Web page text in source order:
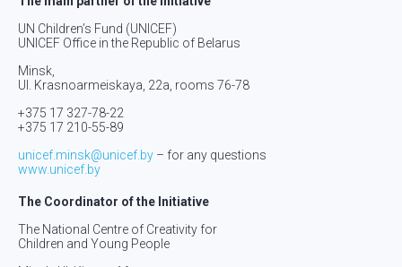
UN Children’s Fund (UNICEF)
UNICEF Office in the Republic of Belarus
Minsk,
Ul. Krasnoarmeiskaya, 22а, rooms 76-78
+375 17 327-78-22
+375 17 210-55-89
unicef.minsk@unicef.by – for any questions
www.unicef.by
The Coordinator of the Initiative
The National Centre of Creativity for
Children and Young People